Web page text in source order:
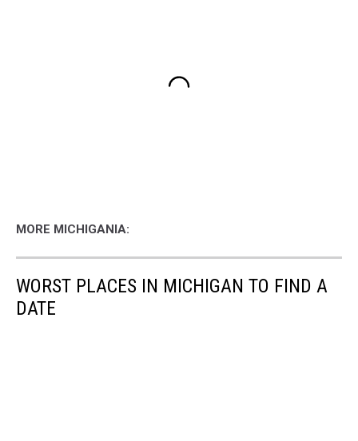
MORE MICHIGANIA:
WORST PLACES IN MICHIGAN TO FIND A
DATE